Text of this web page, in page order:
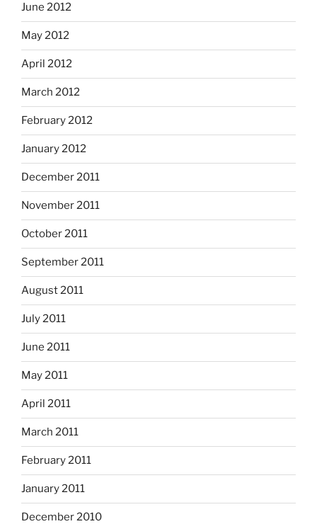
June 2012
May 2012
April 2012
March 2012
February 2012
January 2012
December 2011
November 2011
October 2011
September 2011
August 2011
July 2011
June 2011
May 2011
April 2011
March 2011
February 2011
January 2011
December 2010